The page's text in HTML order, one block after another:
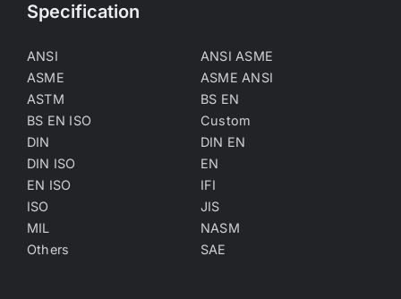
Specification
ANSI
ANSI ASME
ASME
ASME ANSI
ASTM
BS EN
BS EN ISO
Custom
DIN
DIN EN
DIN ISO
EN
EN ISO
IFI
ISO
JIS
MIL
NASM
Others
SAE